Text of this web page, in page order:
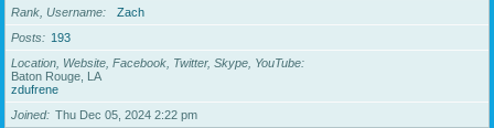
Rank, Username
Zach
Posts
193
Location, Website, Facebook, Twitter, Skype, YouTube
Baton Rouge, LA
zdufrene
Joined
Thu Dec 05, 2024 2:22 pm